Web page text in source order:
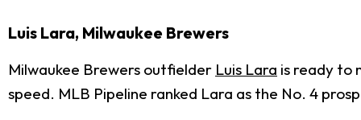
Luis Lara, Milwaukee Brewers
Milwaukee Brewers outfielder Luis Lara is ready to
speed. MLB Pipeline ranked Lara as the No. 4